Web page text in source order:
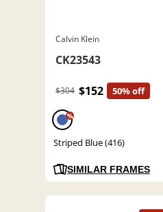
Calvin Klein
CK23543
$304 $152 50% off
%
Striped Blue (416)
SIMILAR FRAMES